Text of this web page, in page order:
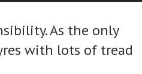
As the only
with lots of tread